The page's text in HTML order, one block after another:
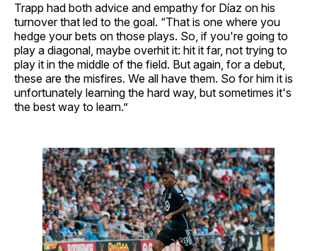
Trapp had both advice and empathy for Díaz on his
turnover that led to the goal. “That is one where you
hedge your bets on those plays. So, if you're going to
play a diagonal, maybe overhit it: hit it far, not trying to
play it in the middle of the field. But again, for a debut,
these are the misfires. We all have them. So for him it is
unfortunately learning the hard way, but sometimes it's
the best way to learn.”